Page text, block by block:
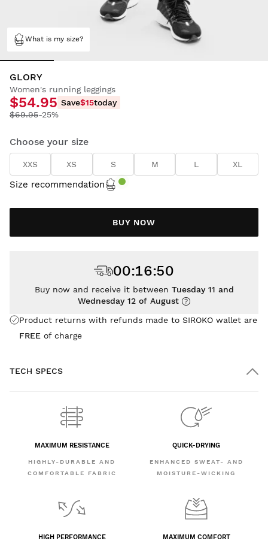
What is my size?
GLORY
Women's running leggings
$54.95 Save$15today
$69.95-25%
Choose your size
XXS XS S M L XL
Size recommendation
BUY NOW
Product returns with refunds made to SIROKO wallet are
FREE of charge
00:16:49
Buy now and receive it between Tuesday 11 and
Wednesday 12 of August
TECH SPECS
MAXIMUM RESISTANCE
HIGHLY-DURABLE AND
COMFORTABLE FABRIC
QUICK-DRYING
ENHANCED SWEAT- AND
MOISTURE-WICKING
HIGH PERFORMANCE MAXIMUM COMFORT